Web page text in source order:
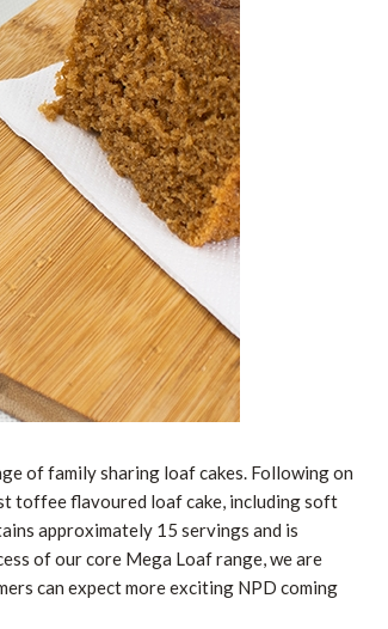
of family sharing loaf cakes. Following on
toffee flavoured loaf cake, including soft
approximately 15 servings and is
of our core Mega Loaf range, we are
can expect more exciting NPD coming